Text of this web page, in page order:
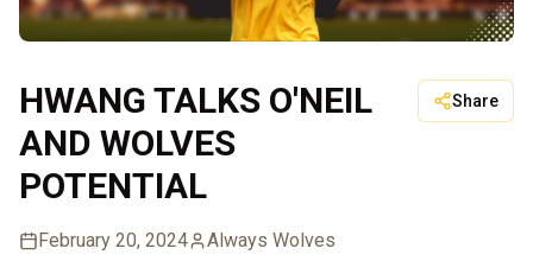
HWANG TALKS O'NEIL
AND WOLVES
POTENTIAL
Share
February 20, 2024 Always Wolves